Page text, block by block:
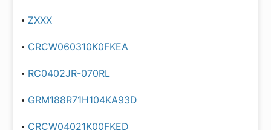
ZXXX
CRCW060310K0FKEA
RC0402JR-070RL
GRM188R71H104KA93D
CRCW04021K00FKED